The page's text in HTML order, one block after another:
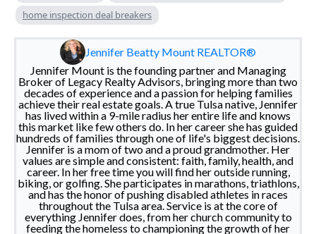
home inspection deal breakers
Jennifer Beatty Mount REALTOR®
Jennifer Mount is the founding partner and Managing
Broker of Legacy Realty Advisors, bringing more than two
decades of experience and a passion for helping families
achieve their real estate goals. A true Tulsa native, Jennifer
has lived within a 9-mile radius her entire life and knows
this market like few others do. In her career she has guided
hundreds of families through one of life's biggest decisions.
Jennifer is a mom of two and a proud grandmother. Her
values are simple and consistent: faith, family, health, and
career. In her free time you will find her outside running,
biking, or golfing. She participates in marathons, triathlons,
and has the honor of pushing disabled athletes in races
throughout the Tulsa area. Service is at the core of
everything Jennifer does, from her church community to
feeding the homeless to championing the growth of her